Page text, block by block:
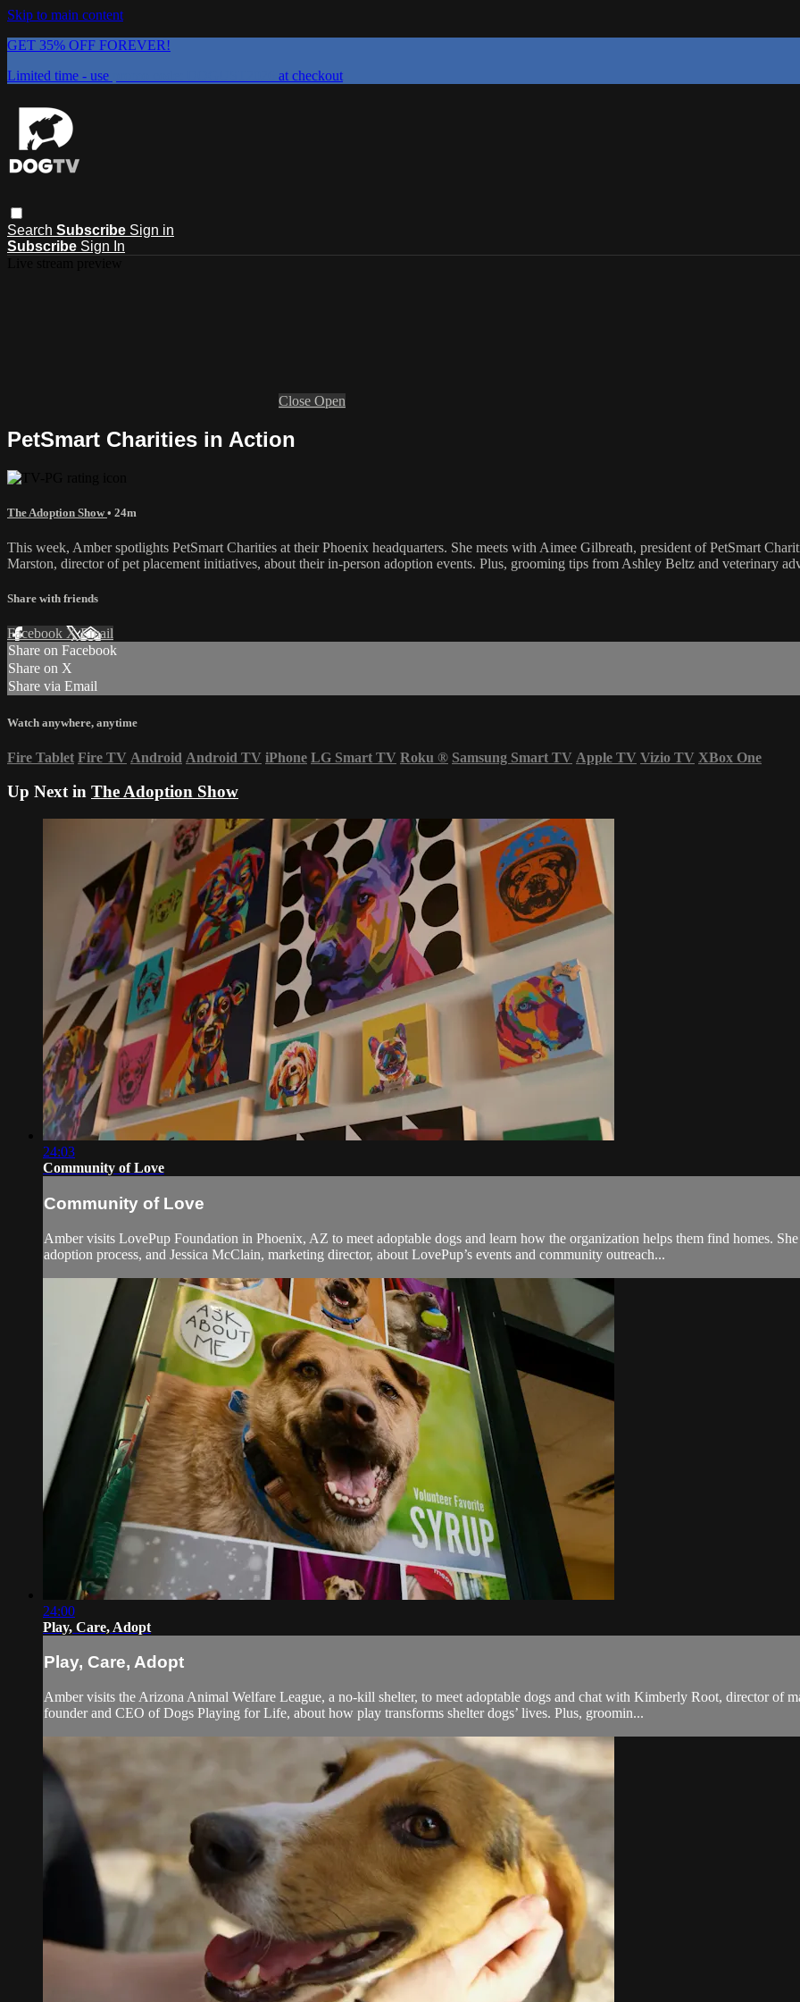
Skip to main content
GET 35% OFF FOREVER!
Limited time - use
at checkout
Search Subscribe Sign in
Subscribe Sign In
Close Open
PetSmart Charities in Action
The Adoption Show• 24m
This week, Amber spotlights PetSmart Charities at their Phoenix headquarters. She meets with Aimee Gilbreath, president of PetSmart
Marston, director of pet placement initiatives, about their in-person adoption events. Plus, grooming tips from Ashley Beltz and veterinary
Share with friends
Facebook XEmail
Share on Facebook
Share on X
Share via Email
Watch anywhere, anytime
Fire Tablet Fire TV Android Android TV iPhone LG Smart TV Roku ® Samsung Smart TV Apple TV Vizio TV XBox One
Up Next in The Adoption Show
24:03
Community of Love
Community of Love
Amber visits LovePup Foundation in Phoenix, AZ to meet adoptable dogs and learn how the organization helps them find homes.
adoption process, and Jessica McClain, marketing director, about LovePup’s events and community outreach...
24:00
Play, Care, Adopt
Play, Care, Adopt
Amber visits the Arizona Animal Welfare League, a no-kill shelter, to meet adoptable dogs and chat with Kimberly Root, director of
founder and CEO of Dogs Playing for Life, about how play transforms shelter dogs’ lives. Plus, groomin...